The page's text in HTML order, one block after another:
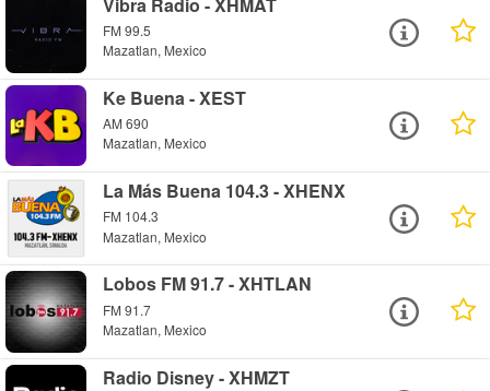
FM 99.5
Mazatlan, Mexico
Ke Buena - XEST
AM 690
Mazatlan, Mexico
La Más Buena 104.3 - XHENX
FM 104.3
Mazatlan, Mexico
Lobos FM 91.7 - XHTLAN
FM 91.7
Mazatlan, Mexico
Radio Disney - XHMZT